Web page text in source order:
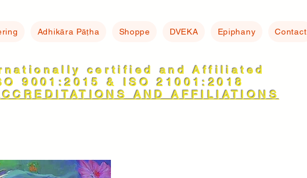
Adhikāra Pāṭha Shoppe DVEKA Epiphany Contact
certified and Affiliated
9001:2015 & ISO 21001:2018
AND AFFILIATIONS